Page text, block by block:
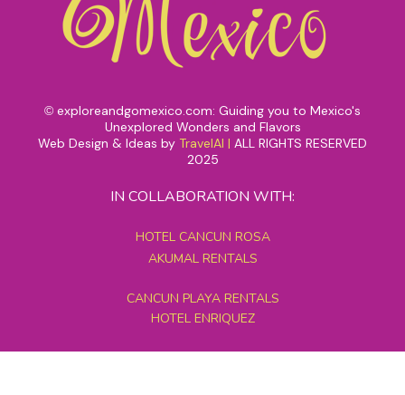
© exploreandgomexico.com: Guiding you to Mexico's
Unexplored Wonders and Flavors
Web Design & Ideas by TravelAI | ALL RIGHTS RESERVED
2025
IN COLLABORATION WITH:
HOTEL CANCUN ROSA
AKUMAL RENTALS
CANCUN PLAYA RENTALS
HOTEL ENRIQUEZ
MEXICO GRAND TOURS